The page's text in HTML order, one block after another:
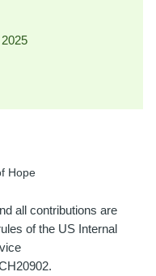
Hope
all contributions are
of the US Internal